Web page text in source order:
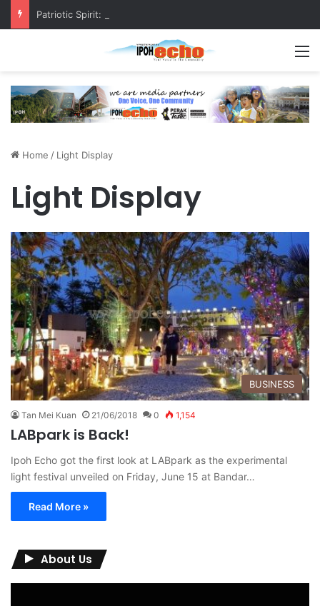
Patriotic Spirit: Ipoh Barber Offers Free Haircuts
Home / Light Display
Light Display
BUSINESS
Tan Mei Kuan 21/06/2018 0 1,154
LABpark is Back!
Ipoh Echo got the first look at LABpark as the experimental
light festival unveiled on Friday, June 15 at Bandar…
Read More »
About Us